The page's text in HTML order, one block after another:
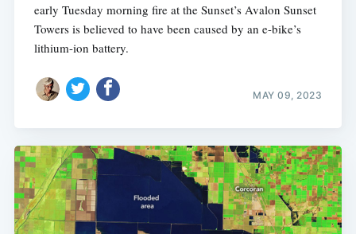
early Tuesday morning fire at the Sunset’s Avalon Sunset
Towers is believed to have been caused by an e-bike’s
lithium-ion battery.
MAY 09, 2023